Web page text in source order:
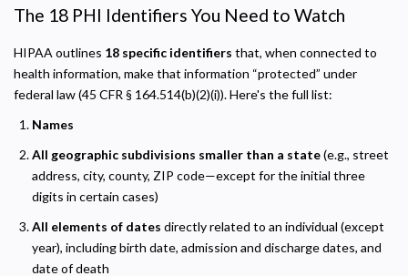
The 18 PHI Identifiers You Need to Watch
HIPAA outlines 18 specific identifiers that, when connected to
health information, make that information “protected” under
federal law (45 CFR § 164.514(b)(2)(i)). Here's the full list:
Names
All geographic subdivisions smaller than a state(e.g., street
address, city, county, ZIP code—except for the initial three
digits in certain cases)
All elements of dates directly related to an individual (except
year), including birth date, admission and discharge dates, and
date of death